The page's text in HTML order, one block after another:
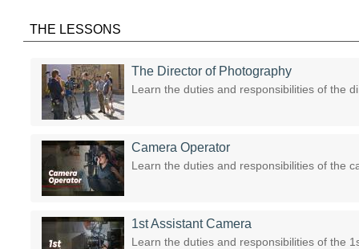
THE LESSONS
The Director of Photography
Learn the duties and responsibilities of the
Camera Operator
Learn the duties and responsibilities of the
1st Assistant Camera
Learn the duties and responsibilities of the